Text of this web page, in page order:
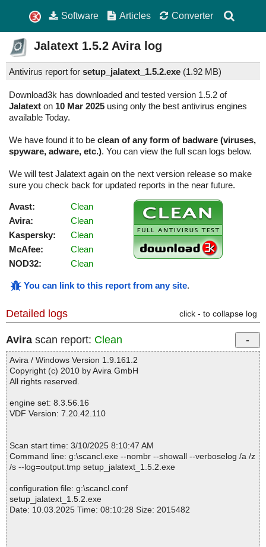
Software Articles Converter
Jalatext 1.5.2 Avira log
Antivirus report for setup_jalatext_1.5.2.exe (1.92 MB)
Download3k has downloaded and tested version 1.5.2 of
Jalatext on 10 Mar 2025 using only the best antivirus engines
available Today.
We have found it to be clean of any form of badware (viruses,
spyware, adware, etc.). You can view the full scan logs below.
We will test Jalatext again on the next version release so make
sure you check back for updated reports in the near future.
Avast:
Clean
Avira:
Clean
Kaspersky:
Clean
McAfee:
Clean
NOD32:
Clean
You can link to this report from any site.
Detailed logs click - to collapse log
Avira scan report: Clean
Avira / Windows Version 1.9.161.2
Copyright (c) 2010 by Avira GmbH
All rights reserved.
engine set: 8.3.56.16
VDF Version: 7.20.42.110
Scan start time: 3/10/2025 8:10:47 AM
Command line: g:\scancl.exe --nombr --showall --verboselog /a /z
/s --log=output.tmp setup_jalatext_1.5.2.exe
configuration file: g:\scancl.conf
setup_jalatext_1.5.2.exe
Date: 10.03.2025 Time: 08:10:28 Size: 2015482